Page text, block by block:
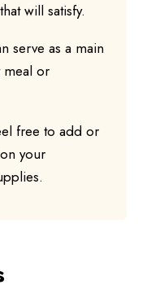
will satisfy.
serve as a main
meal or
free to add or
your